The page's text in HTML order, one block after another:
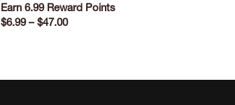
Earn 6.99 Reward Points
$6.99 – $47.00